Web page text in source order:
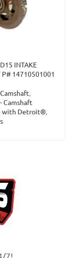
INTAKE
P# 14710501001
,
Camshaft
with Detroit®,
7!